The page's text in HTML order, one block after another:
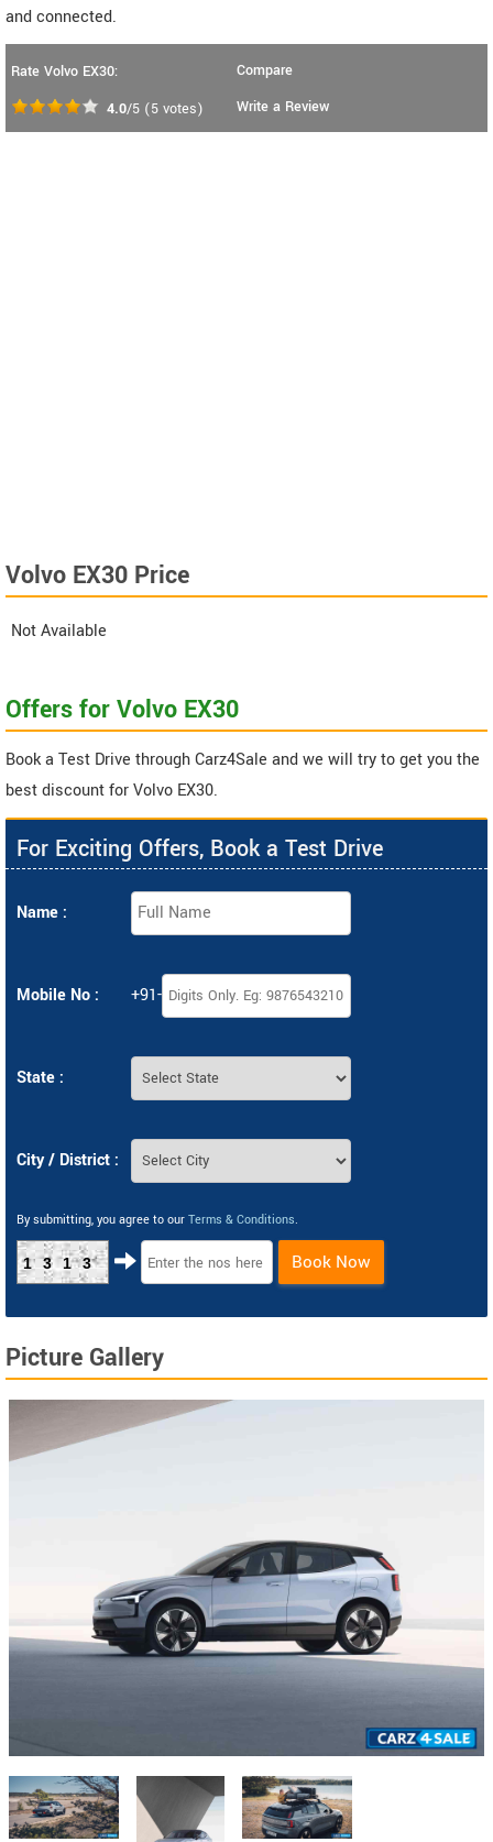
and connected.
Rate Volvo EX30:
4.0/5 (5 votes)
Compare
Write a Review
Volvo EX30 Price
Not Available
Offers for Volvo EX30
Book a Test Drive through Carz4Sale and we will try to get you the
best discount for Volvo EX30.
For Exciting Offers, Book a Test Drive
Name :
Mobile No : +91-
State :
City / District :
By submitting, you agree to our Terms & Conditions.
1313 Book Now
Picture Gallery